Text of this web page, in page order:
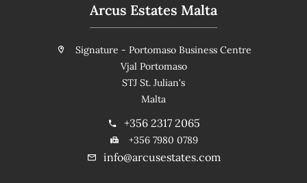
Arcus Estates Malta
Signature - Portomaso Business Centre
Vjal Portomaso
STJ St. Julian's
Malta
+356 2317 2065
+356 7980 0789
info@arcusestates.com